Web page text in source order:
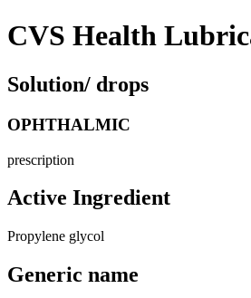
CVS Health
Solution/ drops
OPHTHALMIC
prescription
Active Ingredient
Propylene glycol
Generic name